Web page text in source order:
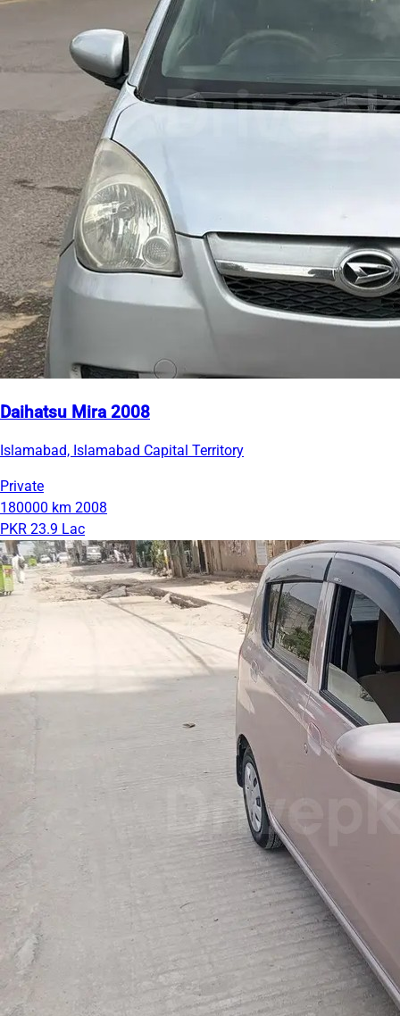
Daihatsu Mira 2008
Islamabad, Islamabad Capital Territory
Private
180000 km 2008
PKR 23.9 Lac